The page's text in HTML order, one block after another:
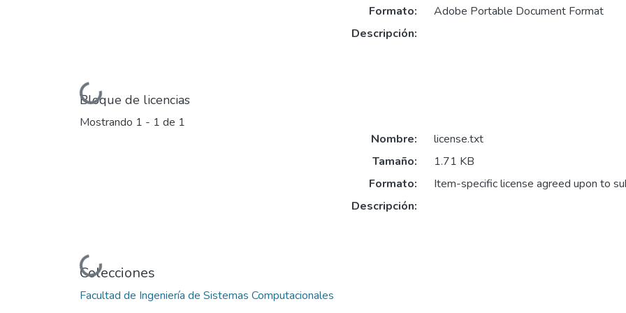
Cargando...
Formato:
Adobe Portable Document Format
Descripción:
Bloque de licencias
Mostrando 1 - 1 de 1
Cargando...
Nombre:
license.txt
Tamaño:
1.71 KB
Formato:
Item-specific license agreed upon to
Descripción:
Colecciones
Facultad de Ingeniería de Sistemas Computacionales